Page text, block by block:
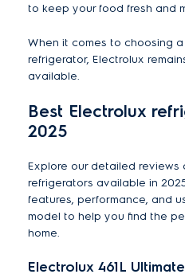
to keep your food fresh and
When it comes to choosing
refrigerator, Electrolux
available.
Best Electrolux
2025
Explore our detailed reviews
refrigerators available in
features, performance, and
model to help you find the
home.
Electrolux 461L